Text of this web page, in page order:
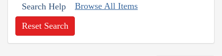
Search Help Browse All Items
Reset Search